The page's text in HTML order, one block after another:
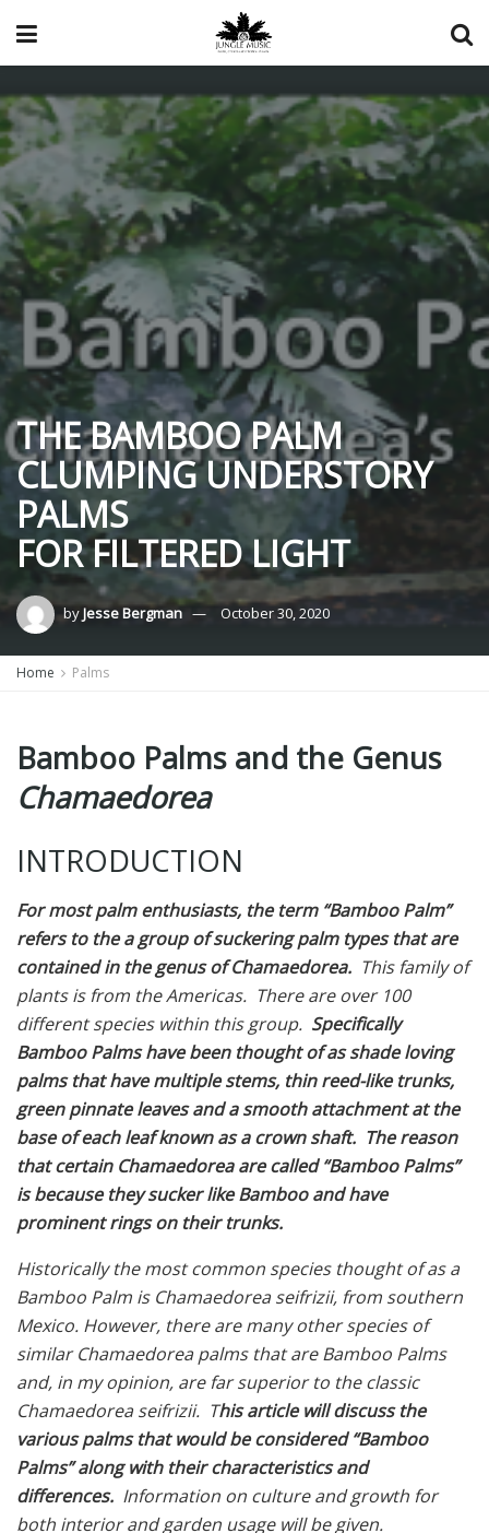
THE BAMBOO PALM
CLUMPING UNDERSTORY
PALMS
FOR FILTERED LIGHT
byJesse Bergman October 30, 2020
Home Palms
Bamboo Palms and the Genus
Chamaedorea
INTRODUCTION
For most palm enthusiasts, the term “Bamboo Palm”
refers to the a group of suckering palm types that are
contained in the genus ofChamaedorea. This family of
plants is from the Americas. There are over 100
different species within this group. Specifically
Bamboo Palms have been thought of as shade loving
palms that have multiple stems, thin reed-like trunks,
green pinnate leaves and a smooth attachment at the
base of each leaf known as a crown shaft. The reason
that certain Chamaedorea are called “Bamboo Palms”
is because they sucker like Bamboo and have
prominent rings on their trunks.
Historically the most common species thought of as a
Bamboo Palm is Chamaedorea seifrizii, from southern
Mexico. However, there are many other species of
similar Chamaedorea palms that are Bamboo Palms
and, in my opinion, are far superior to the classic
Chamaedorea seifrizii. This article will discuss the
various palms that would be considered “Bamboo
Palms” along with their characteristics and
differences. Information on culture and growth for
both interior and garden usage will be given.